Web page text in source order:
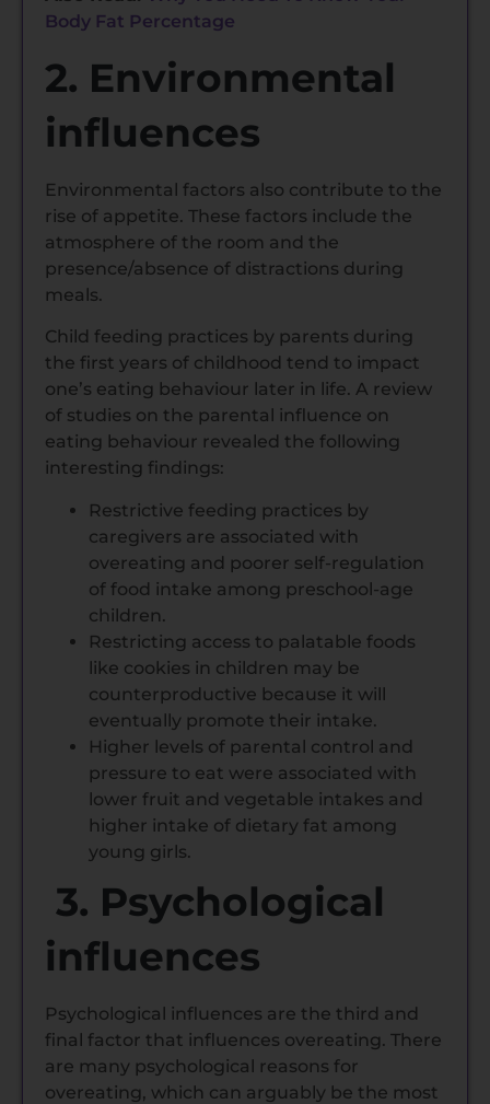
Body Fat Percentage
2. Environmental
influences
Environmental factors also contribute to the
rise of appetite. These factors include the
atmosphere of the room and the
presence/absence of distractions during
meals.
Child feeding practices by parents during
the first years of childhood tend to impact
one’s eating behaviour later in life. A review
of studies on the parental influence on
eating behaviour revealed the following
interesting findings:
Restrictive feeding practices by
caregivers are associated with
overeating and poorer self-regulation
of food intake among preschool-age
children.
Restricting access to palatable foods
like cookies in children may be
counterproductive because it will
eventually promote their intake.
Higher levels of parental control and
pressure to eat were associated with
lower fruit and vegetable intakes and
higher intake of dietary fat among
young girls.
3. Psychological
influences
Psychological influences are the third and
final factor that influences overeating. There
are many psychological reasons for
overeating, which can arguably be the most